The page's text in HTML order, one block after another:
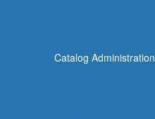
Catalog Administration